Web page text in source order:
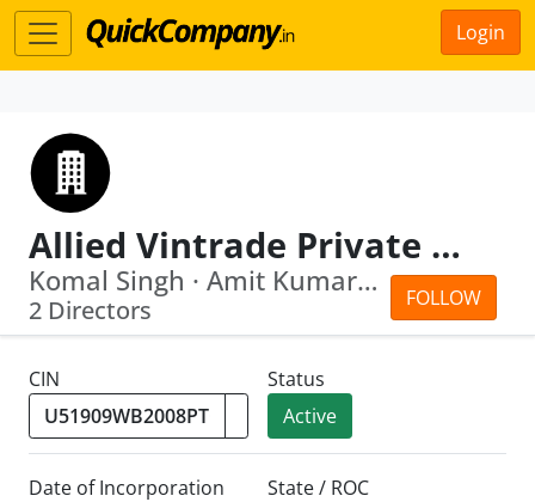
Login
Allied Vintrade Private Limited
FOLLOW
Komal Singh · Amit Kumar Anal
2 Directors
CIN
Status
Active
Date of Incorporation State / ROC